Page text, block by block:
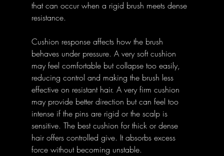
that can occur when a rigid brush meets dense
resistance.
Cushion response affects how the brush
behaves under pressure. A very soft cushion
may feel comfortable but collapse too easily,
reducing control and making the brush less
effective on resistant hair. A very firm cushion
may provide better direction but can feel too
intense if the pins are rigid or the scalp is
sensitive. The best cushion for thick or dense
hair offers controlled give. It absorbs excess
force without becoming unstable.